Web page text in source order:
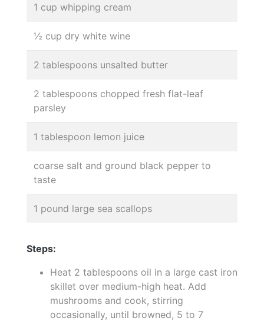
1 cup whipping cream
½ cup dry white wine
2 tablespoons unsalted butter
2 tablespoons chopped fresh flat-leaf
parsley
1 tablespoon lemon juice
coarse salt and ground black pepper to
taste
1 pound large sea scallops
Steps:
Heat 2 tablespoons oil in a large cast iron
skillet over medium-high heat. Add
mushrooms and cook, stirring
occasionally, until browned, 5 to 7